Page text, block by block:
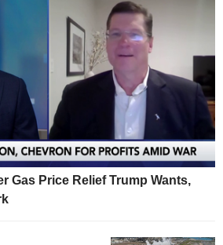
Gas Price Relief Trump Wants,